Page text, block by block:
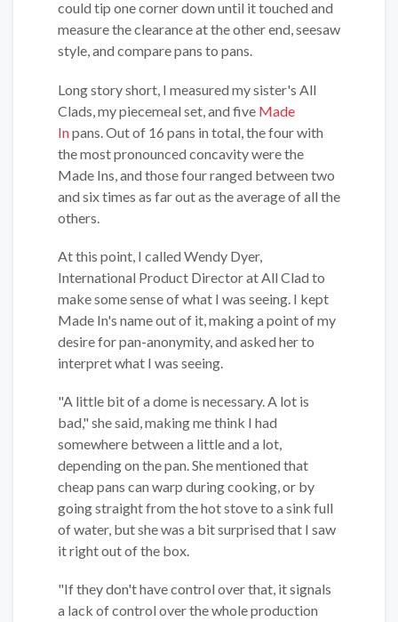
could tip one corner down until it touched and
measure the clearance at the other end, seesaw
style, and compare pans to pans.
Long story short, I measured my sister's All
Clads, my piecemeal set, and five Made
Inpans. Out of 16 pans in total, the four with
the most pronounced concavity were the
Made Ins, and those four ranged between two
and six times as far out as the average of all the
others.
At this point, I called Wendy Dyer,
International Product Director at All Clad to
make some sense of what I was seeing. I kept
Made In's name out of it, making a point of my
desire for pan-anonymity, and asked her to
interpret what I was seeing.
"A little bit of a dome is necessary. A lot is
bad," she said, making me think I had
somewhere between a little and a lot,
depending on the pan. She mentioned that
cheap pans can warp during cooking, or by
going straight from the hot stove to a sink full
of water, but she was a bit surprised that I saw
it right out of the box.
"If they don't have control over that, it signals
a lack of control over the whole production